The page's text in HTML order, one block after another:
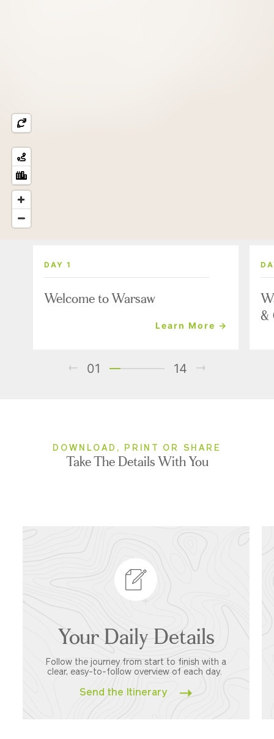
DAY 1
Welcome to Warsaw
Learn More →
&
01 14
DOWNLOAD, PRINT OR SHARE
Take The Details With You
Your Daily Details
Follow the journey from start to finish with a
clear, easy-to-follow overview of each day.
Send the Itinerary